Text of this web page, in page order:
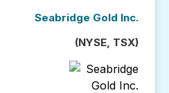
Seabridge Gold Inc.
(NYSE, TSX)